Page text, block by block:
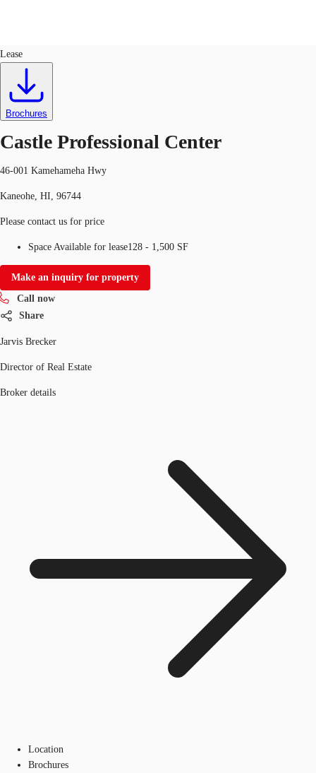
Trends and Insights
Call now
Lease
Brochures
Castle Professional Center
46-001 Kamehameha Hwy
Kaneohe, HI, 96744
Please contact us for price
Space Available for lease128 - 1,500 SF
Make an inquiry for property
Call now
Share
Jarvis Brecker
Director of Real Estate
Broker details
Location
Brochures